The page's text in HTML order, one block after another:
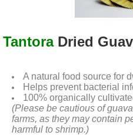
TantoraDried
A natural food source for
Helps prevent bacterial
100% organically
(Please be cautious of
farms, as they may contain
harmful to shrimp.)